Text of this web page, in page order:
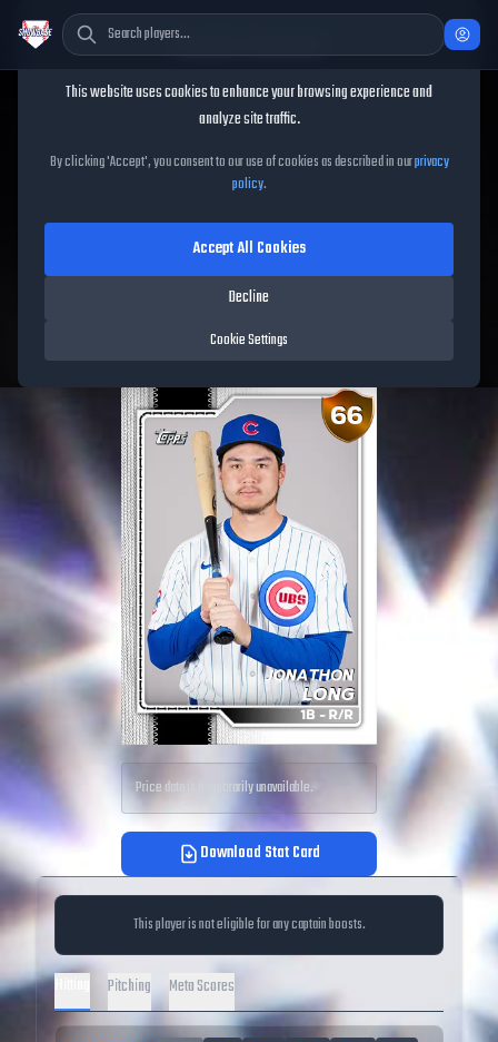
Jonathon Long
Jonathon LongMLB The
Show26
66OVR|Bronze |First Baseman, Third Baseman|
Price data is temporarily unavailable.
Download Stat Card
This player is not eligible for any captain boosts.
Pitching Meta Scores
Cookie Consent
This website uses cookies to enhance your browsing experience and
analyze site traffic.
By clicking 'Accept', you consent to our use of cookies as described in ourprivacy
policy.
Cookie Settings
Decline
Accept All Cookies